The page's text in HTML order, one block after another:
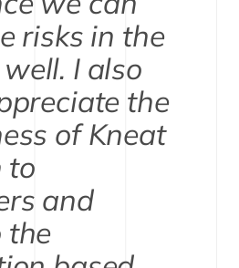
risks in the
I also
the
of Kneat
to
and
the